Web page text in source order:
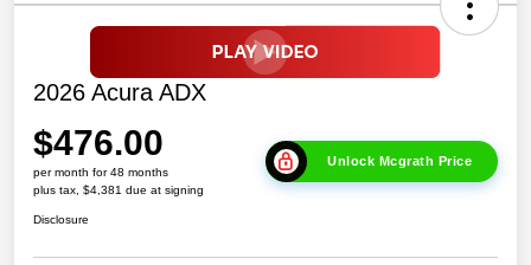
2026 Acura ADX
$476.00
per month for 48 months
plus tax, $4,381 due at signing
Unlock Mcgrath Price
Disclosure